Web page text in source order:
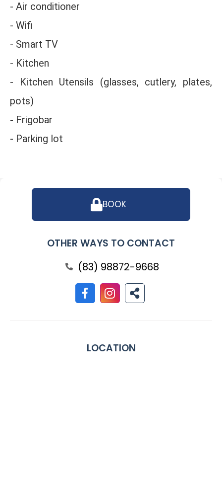
- Air conditioner
- Wifi
- Smart TV
- Kitchen
- Kitchen Utensils (glasses, cutlery, plates,
pots)
- Frigobar
- Parking lot
BOOK
OTHER WAYS TO CONTACT
(83) 98872-9668
LOCATION